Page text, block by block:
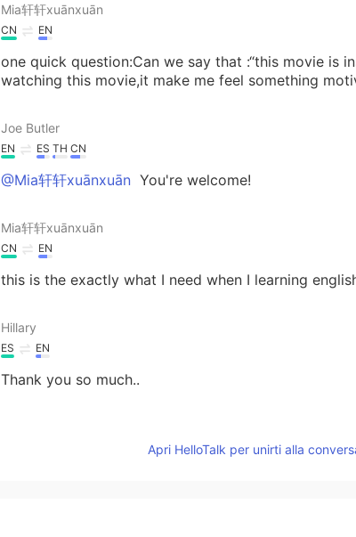
Mia轩轩xuānxuān
CN EN
one quick question:Can we say that :“this movie is
watching this movie,it make me feel something
Joe Butler
EN ES TH CN
@Mia轩轩xuānxuān You're welcome!
Mia轩轩xuānxuān
CN EN
this is the exactly what I need when I learning
Hillary
ES EN
Thank you so much..
Apri HelloTalk per unirti alla